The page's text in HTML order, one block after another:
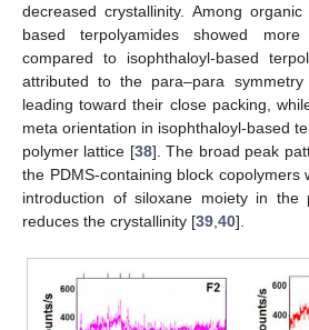
decreased crystallinity. Among
based terpolyamides showed
compared to isophthaloyl-based
attributed to the para–para
leading toward their close packing,
meta orientation in isophthaloyl-based
polymer lattice [38]. The broad peak
the PDMS-containing block copolymers
introduction of siloxane moiety in the
reduces the crystallinity [39 40].